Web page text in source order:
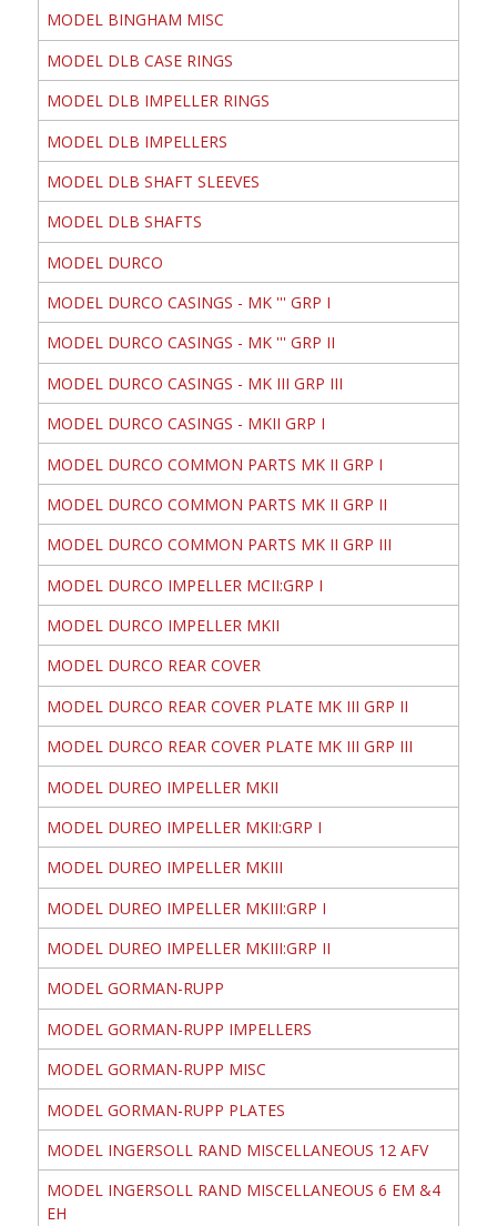
MODEL BINGHAM MISC
MODEL DLB CASE RINGS
MODEL DLB IMPELLER RINGS
MODEL DLB IMPELLERS
MODEL DLB SHAFT SLEEVES
MODEL DLB SHAFTS
MODEL DURCO
MODEL DURCO CASINGS - MK ''' GRP I
MODEL DURCO CASINGS - MK ''' GRP II
MODEL DURCO CASINGS - MK III GRP III
MODEL DURCO CASINGS - MKII GRP I
MODEL DURCO COMMON PARTS MK II GRP I
MODEL DURCO COMMON PARTS MK II GRP II
MODEL DURCO COMMON PARTS MK II GRP III
MODEL DURCO IMPELLER MCII:GRP I
MODEL DURCO IMPELLER MKII
MODEL DURCO REAR COVER
MODEL DURCO REAR COVER PLATE MK III GRP II
MODEL DURCO REAR COVER PLATE MK III GRP III
MODEL DUREO IMPELLER MKII
MODEL DUREO IMPELLER MKII:GRP I
MODEL DUREO IMPELLER MKIII
MODEL DUREO IMPELLER MKIII:GRP I
MODEL DUREO IMPELLER MKIII:GRP II
MODEL GORMAN-RUPP
MODEL GORMAN-RUPP IMPELLERS
MODEL GORMAN-RUPP MISC
MODEL GORMAN-RUPP PLATES
MODEL INGERSOLL RAND MISCELLANEOUS 12 AFV
MODEL INGERSOLL RAND MISCELLANEOUS 6 EM &4
EH